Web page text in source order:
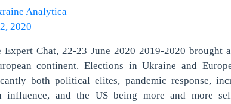
Analytica
2020
Expert Chat, 22-23 June 2020 2019-2020 brought
continent. Elections in Ukraine and
both political elites, pandemic response,
influence, and the US being more and more